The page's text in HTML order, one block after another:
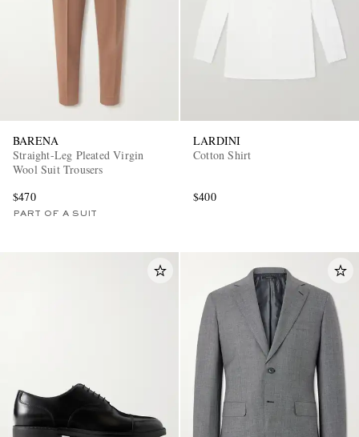
BARENA
Straight-Leg Pleated Virgin
Wool Suit Trousers
$470
PART OF A SUIT
LARDINI
Cotton Shirt
$400